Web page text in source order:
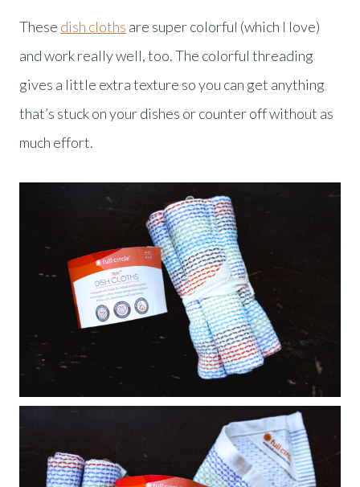
These dish cloths are super colorful (which I love)
and work really well, too. The colorful threading
gives a little extra texture so you can get anything
that’s stuck on your dishes or counter off without as
much effort.